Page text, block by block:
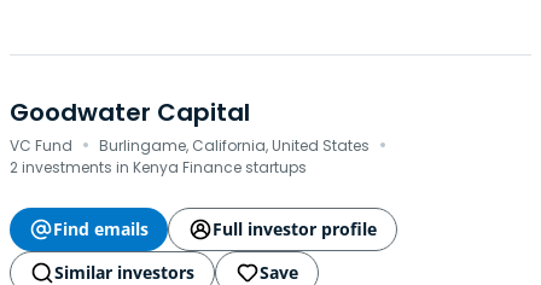
Goodwater Capital
VC Fund · Burlingame, California, United States ·
2 investments in Kenya Finance startups
Find emails
Full investor profile
Similar investors
Save